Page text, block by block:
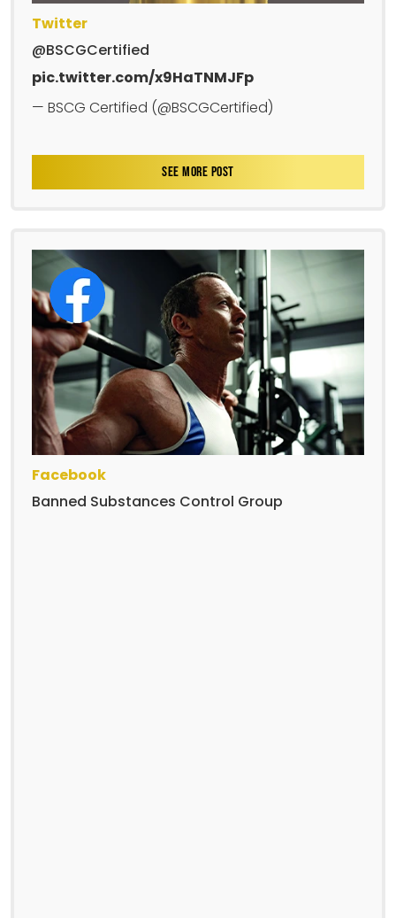
Twitter
@BSCGCertified
pic.twitter.com/x9HaTNMJFp
— BSCG Certified (@BSCGCertified)
SEE MORE POST
Facebook
Banned Substances Control Group